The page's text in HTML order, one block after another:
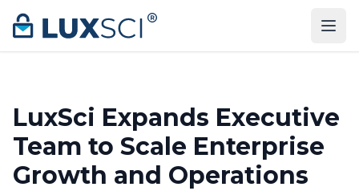
Skip to content
LuxSci Expands Executive
Team to Scale Enterprise
Growth and Operations